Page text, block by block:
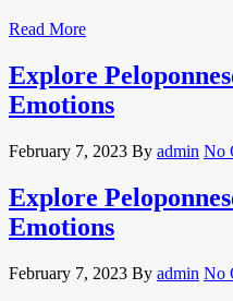
Read More
Explore
Emotions
February 7, 2023 By admin No
Explore
Emotions
February 7, 2023 By admin No